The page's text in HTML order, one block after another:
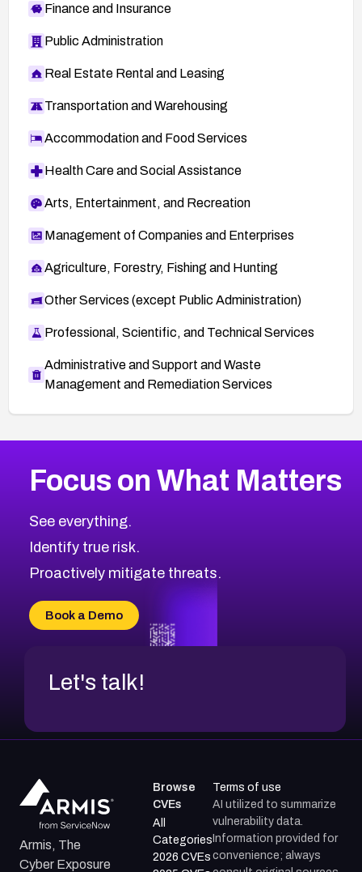
Finance and Insurance
Public Administration
Real Estate Rental and Leasing
Transportation and Warehousing
Accommodation and Food Services
Health Care and Social Assistance
Arts, Entertainment, and Recreation
Management of Companies and Enterprises
Agriculture, Forestry, Fishing and Hunting
Other Services (except Public Administration)
Professional, Scientific, and Technical Services
Administrative and Support and Waste
Management and Remediation Services
CVE-2026-67863
CVE-2026-71321
CVE-2026-71316
CVE-2026-71314
CVE-2026-34966
CVE-2026-71312
2026CVE Database
Browse All CVE Categories
Focus on What Matters
See everything.
Identify true risk.
Proactively mitigate threats.
Book a Demo
Let's talk!
Armis, The
Cyber Exposure
Browse
CVEs
All
Categories
2026 CVEs
Terms of use
AI utilized to summarize
vulnerability data.
Information provided for
convenience; always